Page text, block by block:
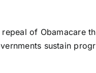
of Obamacare
sustain